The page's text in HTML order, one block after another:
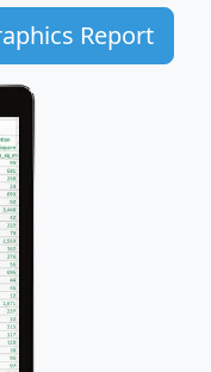
Report